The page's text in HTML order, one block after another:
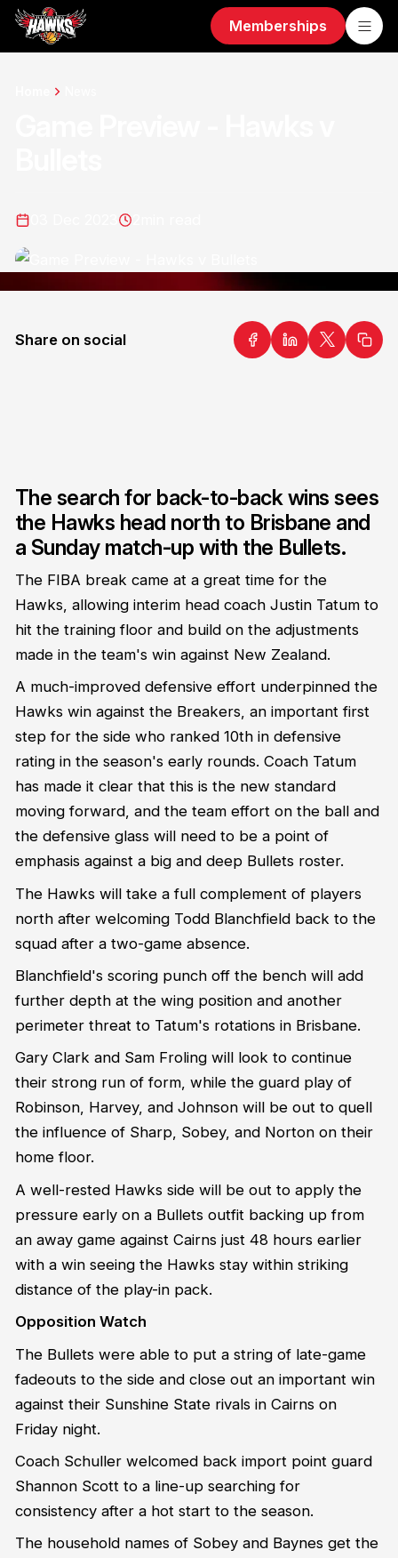
Memberships
Share on social
The search for back-to-back wins sees
the Hawks head north to Brisbane and
a Sunday match-up with the Bullets.
The FIBA break came at a great time for the
Hawks, allowing interim head coach Justin Tatum to
hit the training floor and build on the adjustments
made in the team's win against New Zealand.
A much-improved defensive effort underpinned the
Hawks win against the Breakers, an important first
step for the side who ranked 10th in defensive
rating in the season's early rounds. Coach Tatum
has made it clear that this is the new standard
moving forward, and the team effort on the ball and
the defensive glass will need to be a point of
emphasis against a big and deep Bullets roster.
The Hawks will take a full complement of players
north after welcoming Todd Blanchfield back to the
squad after a two-game absence.
Blanchfield's scoring punch off the bench will add
further depth at the wing position and another
perimeter threat to Tatum's rotations in Brisbane.
Gary Clark and Sam Froling will look to continue
their strong run of form, while the guard play of
Robinson, Harvey, and Johnson will be out to quell
the influence of Sharp, Sobey, and Norton on their
home floor.
A well-rested Hawks side will be out to apply the
pressure early on a Bullets outfit backing up from
an away game against Cairns just 48 hours earlier
with a win seeing the Hawks stay within striking
distance of the play-in pack.
Opposition Watch
The Bullets were able to put a string of late-game
fadeouts to the side and close out an important win
against their Sunshine State rivals in Cairns on
Friday night.
Coach Schuller welcomed back import point guard
Shannon Scott to a line-up searching for
consistency after a hot start to the season.
The household names of Sobey and Baynes get the